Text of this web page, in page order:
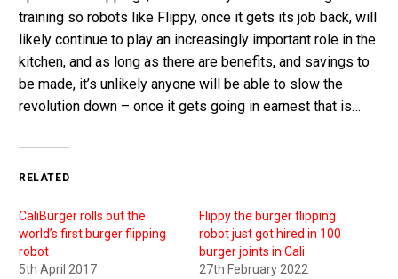
training so robots like Flippy, once it gets its job back, will
likely continue to play an increasingly important role in the
kitchen, and as long as there are benefits, and savings to
be made, it’s unlikely anyone will be able to slow the
revolution down – once it gets going in earnest that is…
RELATED
CaliBurger rolls out the
world’s first burger flipping
robot
5th April 2017
Flippy the burger flipping
robot just got hired in 100
burger joints in Cali
27th February 2022